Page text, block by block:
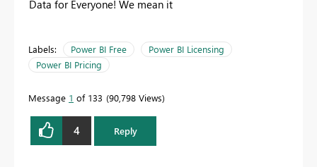
Data for Everyone! We mean it
Labels: Power BI Free
Power BI Licensing
Power BI Pricing
Message 1 of 133 90,798 Views
4 Reply